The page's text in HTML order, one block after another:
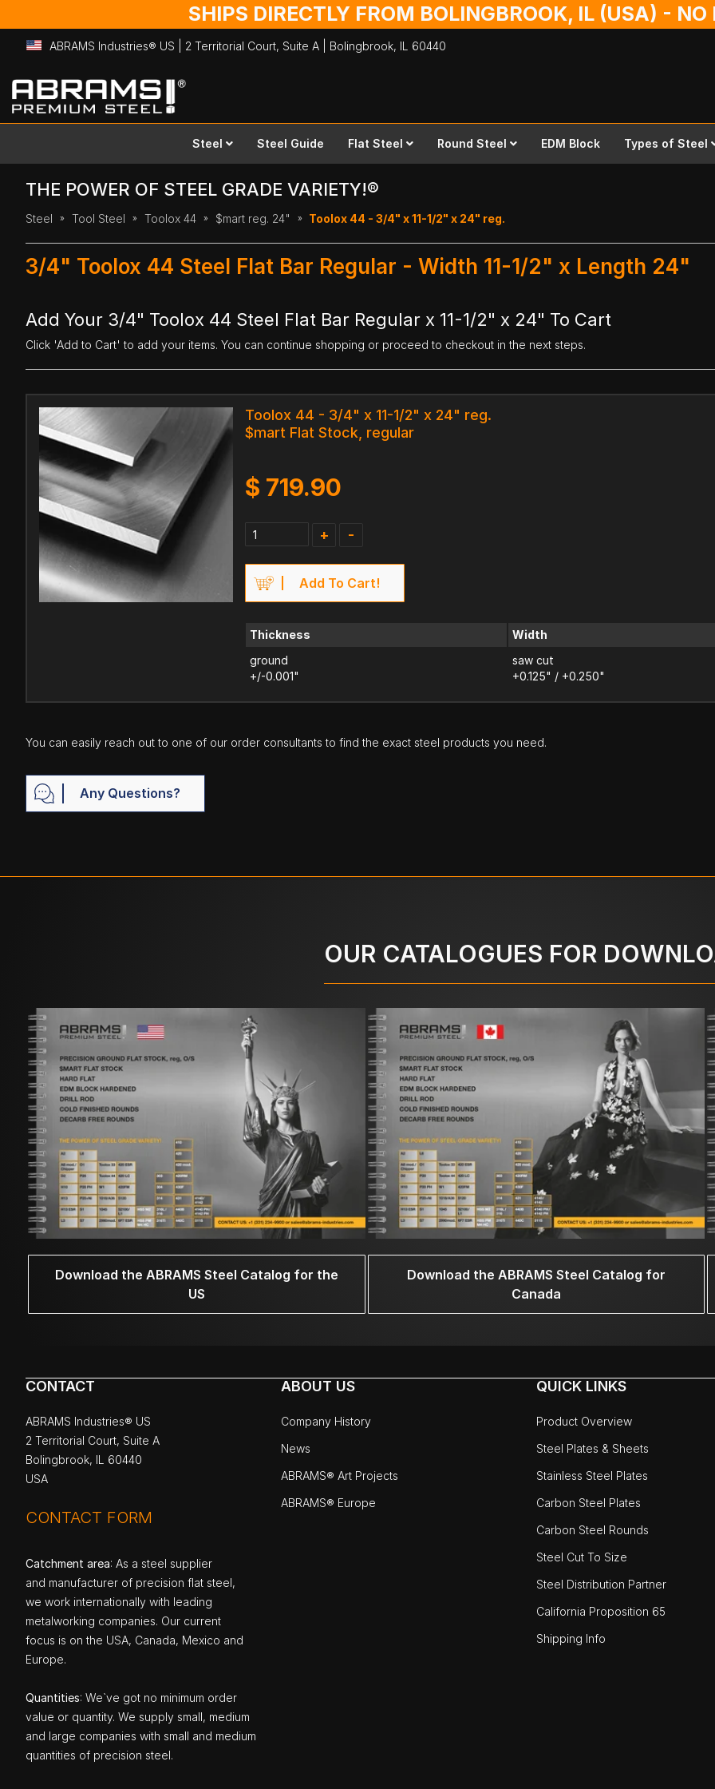
SHIPS DIRECTLY FROM BOLINGBROOK, IL (USA) -
ABRAMS Industries® US | 2 Territorial Court, Suite A | Bolingbrook, IL 60440
Skip
to
Content
Steel Steel Guide Flat Steel Round Steel EDM Block Types of Steel
THE POWER OF STEEL GRADE VARIETY!®
Steel Tool Steel Toolox 44 $mart reg. 24" Toolox 44 - 3/4" x 11-1/2" x 24" reg.
3/4" Toolox 44 Steel Flat Bar Regular - Width 11-1/2" x Length 24"
Add Your 3/4" Toolox 44 Steel Flat Bar Regular x 11-1/2" x 24" To Cart
Click 'Add to Cart' to add your items. You can continue shopping or proceed to checkout in the next steps.
Toolox 44 - 3/4" x 11-1/2" x 24" reg.
$mart Flat Stock, regular
$ 719.90
+ -
Add To Cart!
Thickness
ground
+/-0.001"
Width
saw cut
+0.125" / +0.250"
You can easily reach out to one of our order consultants to find the exact steel products you need.
Any Questions?
OUR CATALOGUES FOR
Download the ABRAMS Steel Catalog for the
US
Download the ABRAMS Steel Catalog for
Canada
CONTACT
ABRAMS Industries® US
2 Territorial Court, Suite A
Bolingbrook, IL 60440
USA
CONTACT FORM
Catchment area: As a steel supplier
and manufacturer of precision flat steel,
we work internationally with leading
metalworking companies. Our current
focus is on the USA, Canada, Mexico and
Europe.
Quantities: We`ve got no minimum order
value or quantity. We supply small, medium
and large companies with small and medium
quantities of precision steel.
ABOUT US
Company History
News
ABRAMS® Art Projects
ABRAMS® Europe
QUICK LINKS
Product Overview
Steel Plates & Sheets
Stainless Steel Plates
Carbon Steel Plates
Carbon Steel Rounds
Steel Cut To Size
Steel Distribution Partner
California Proposition 65
Shipping Info